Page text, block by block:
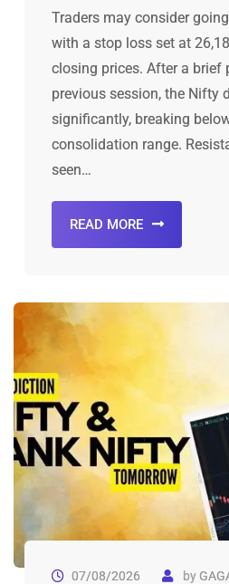
Traders may consider
with a stop loss set at
closing prices. After a brief
previous session, the Nifty
significantly, breaking
consolidation range.
seen…
READ MORE
07/08/2026 by